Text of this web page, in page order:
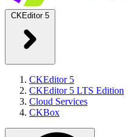
CKEditor 5
CKEditor 5
CKEditor 5 LTS Edition
Cloud Services
CKBox